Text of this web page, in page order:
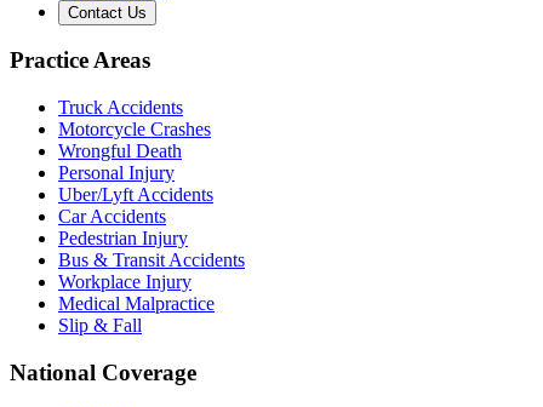
Contact Us
Practice Areas
Truck Accidents
Motorcycle Crashes
Wrongful Death
Personal Injury
Uber/Lyft Accidents
Car Accidents
Pedestrian Injury
Bus & Transit Accidents
Workplace Injury
Medical Malpractice
Slip & Fall
National Coverage